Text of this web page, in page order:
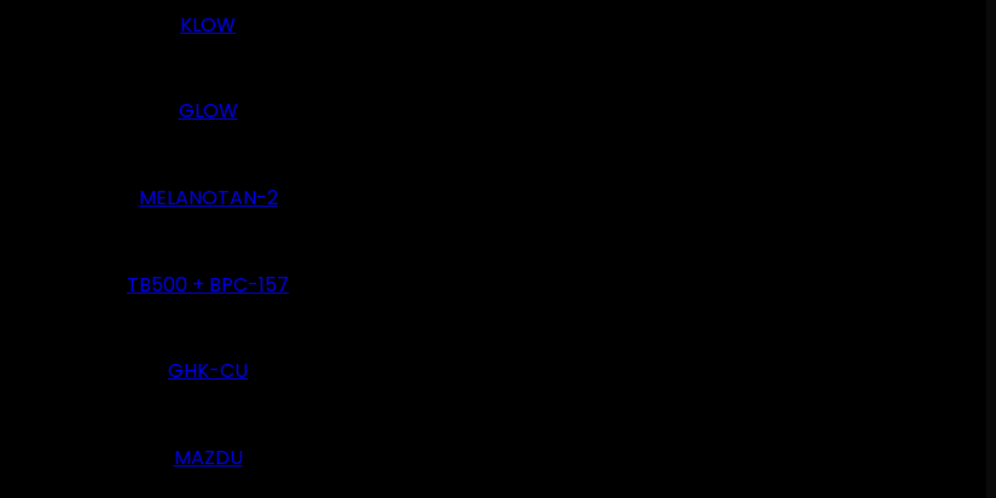
KLOW
GLOW
MELANOTAN-2
TB500 + BPC-157
GHK-CU
MAZDU